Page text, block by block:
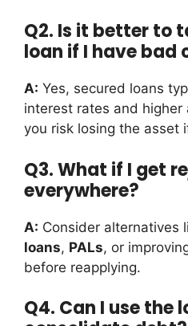
Q2. Is it better to
loan if I have bad
A: Yes, secured loans
interest rates and
you risk losing the asset
Q3. What if I get
everywhere?
A: Consider alternatives
loans, PALs, or
before reapplying.
Q4. Can I use the